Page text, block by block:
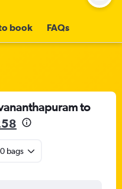
book FAQs
to
bags